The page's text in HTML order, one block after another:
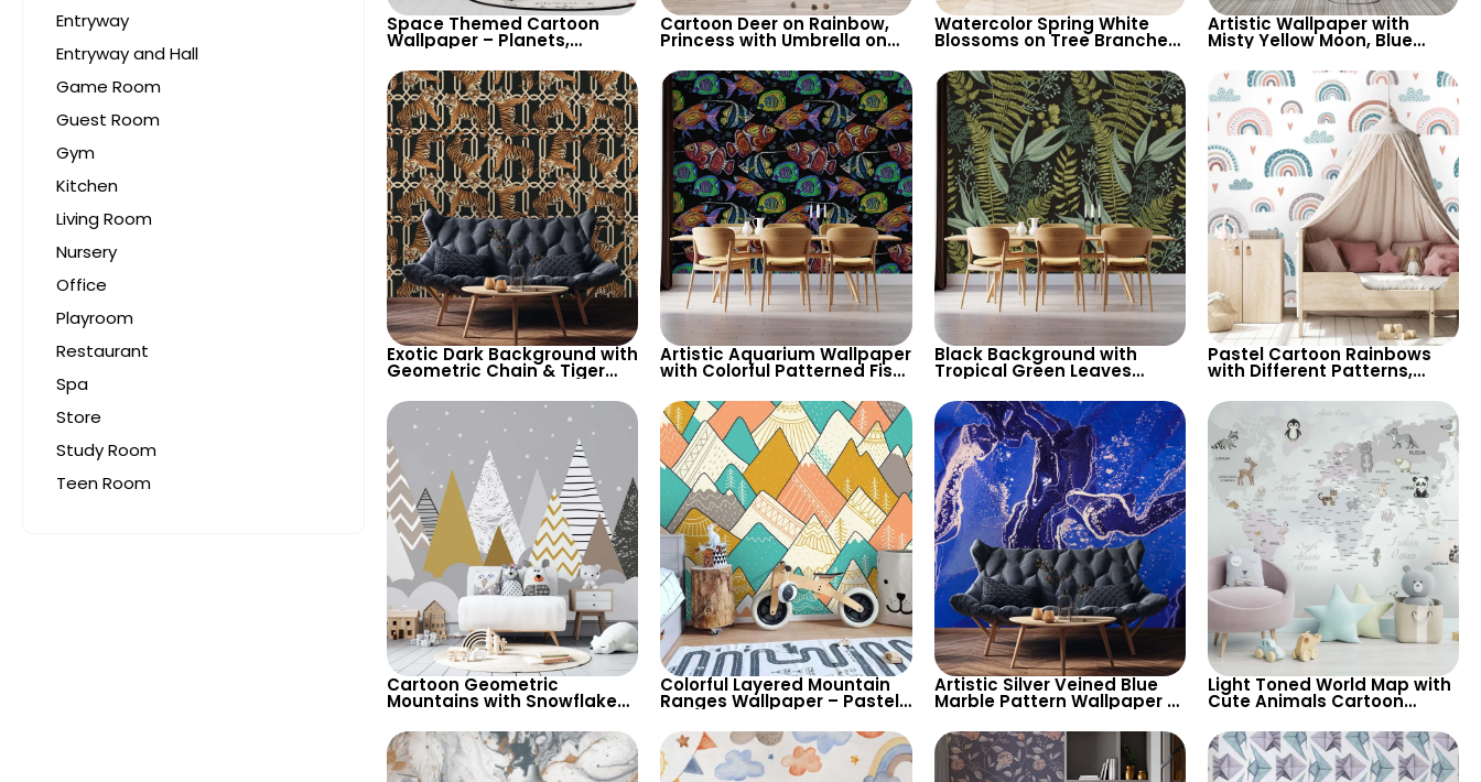
Entryway
Entryway and Hall
Game Room
Guest Room
Gym
Kitchen
Living Room
Nursery
Office
Playroom
Restaurant
Spa
Store
Study Room
Teen Room
Space Themed Cartoon
Wallpaper – Planets,
UFO, Rocket for Children’s
Room & Nursery
Cartoon Deer on Rainbow,
Princess with Umbrella on
Spots, Pastel Colors for
Nursery
Watercolor Spring White
Blossoms on Tree Branches
Background, Elegant
Artistic Wallpaper
Artistic Wallpaper with
Misty Yellow Moon, Blue
Animals & Birds
Exotic Dark Background with
Geometric Chain & Tiger
and Bold
Artistic Aquarium Wallpaper
with Colorful Patterned Fish
Pastel Colors
Black Background with
Tropical Green Leaves
Nature Design for Lush
Decor
Pastel Cartoon Rainbows
with Different Patterns,
Wallpaper for Nursery
Cartoon Geometric
Mountains with Snowflakes
Background for Children’s
Room & Nursery
Colorful Layered Mountain
Ranges Wallpaper – Pastel
Child’s Room, Nursery
Artistic Silver Veined Blue
Marble Pattern Wallpaper –
Stylish Spaces
Light Toned World Map with
Cute Animals Cartoon
Country Names for Nursery